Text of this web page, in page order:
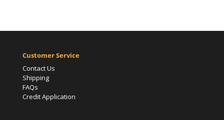
Customer Service
Contact Us
Shipping
FAQs
Credit Application